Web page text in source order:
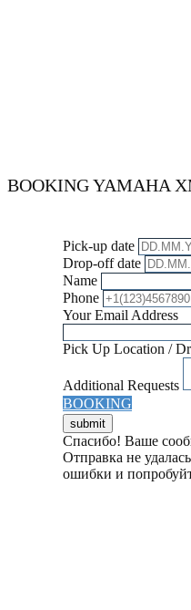
BOOKING ​​​YAMAHA
Pick-up date
Drop-off date
Name
Phone
Your Email Address
Pick Up Location /
Additional Requests
BOOKING
Спасибо! Ваше
Отправка не
ошибки и